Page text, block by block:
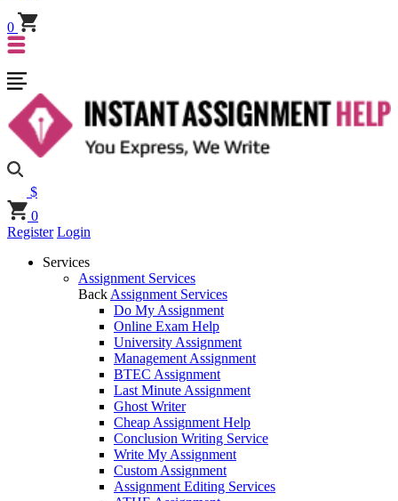
0
$
0
Register Login
Services
Assignment Services
Back Assignment Services
Do My Assignment
Online Exam Help
University Assignment
Management Assignment
BTEC Assignment
Last Minute Assignment
Ghost Writer
Cheap Assignment Help
Conclusion Writing Service
Write My Assignment
Custom Assignment
Assignment Editing Services